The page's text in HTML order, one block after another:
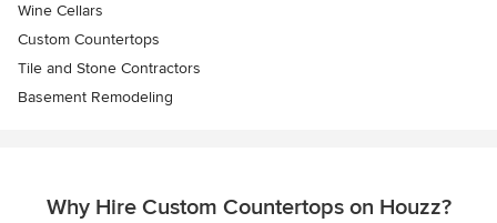
Wine Cellars
Custom Countertops
Tile and Stone Contractors
Basement Remodeling
Why Hire Custom Countertops on Houzz?